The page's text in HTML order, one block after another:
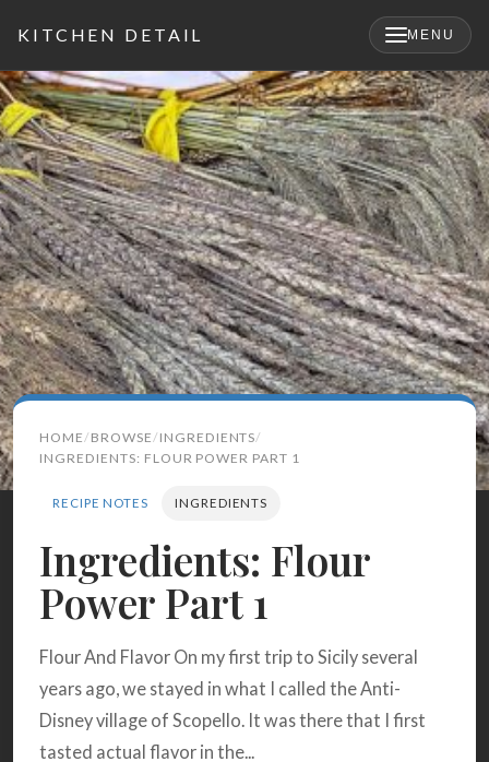
KITCHEN DETAIL MENU
×
for:
Search
RECIPES
HOME BROWSE INGREDIENTS
INGREDIENTS: FLOUR POWER PART 1
RECIPE NOTES INGREDIENTS
Ingredients: Flour
Power Part 1
Flour And Flavor On my first trip to Sicily several
years ago, we stayed in what I called the Anti-
Disney village of Scopello. It was there that I first
tasted actual flavor in the...